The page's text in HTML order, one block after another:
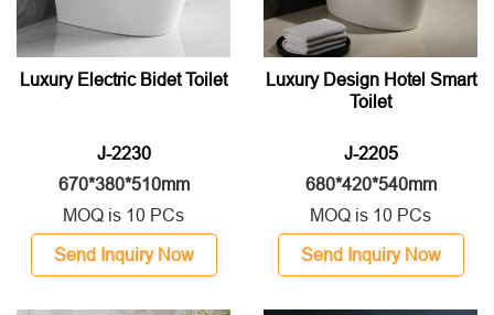
Luxury Electric Bidet Toilet
J-2230
670*380*510mm
MOQ is 10 PCs
Send Inquiry Now
Luxury Design Hotel Smart
Toilet
J-2205
680*420*540mm
MOQ is 10 PCs
Send Inquiry Now